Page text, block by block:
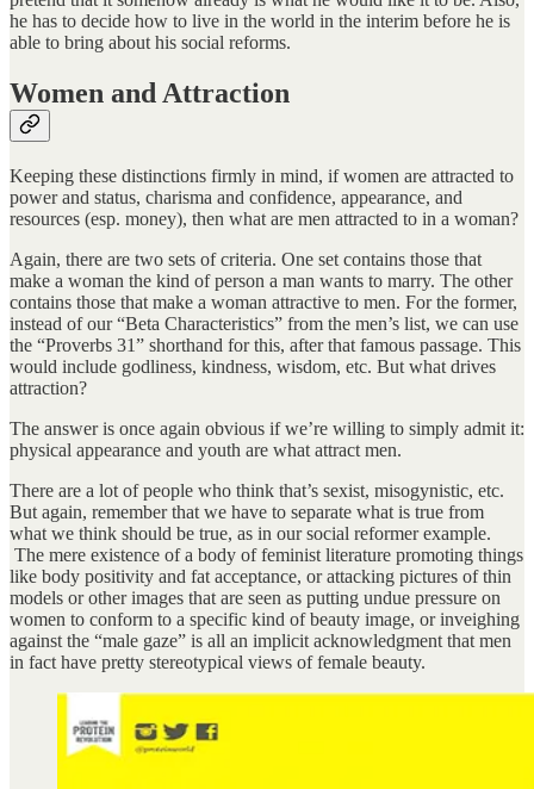
he has to decide how to live in the world in the interim before he is
able to bring about his social reforms.
Women and Attraction
Keeping these distinctions firmly in mind, if women are attracted to
power and status, charisma and confidence, appearance, and
resources (esp. money), then what are men attracted to in a woman?
Again, there are two sets of criteria. One set contains those that
make a woman the kind of person a man wants to marry. The other
contains those that make a woman attractive to men. For the former,
instead of our “Beta Characteristics” from the men’s list, we can use
the “Proverbs 31” shorthand for this, after that famous passage. This
would include godliness, kindness, wisdom, etc. But what drives
attraction?
The answer is once again obvious if we’re willing to simply admit it:
physical appearance and youth are what attract men.
There are a lot of people who think that’s sexist, misogynistic, etc.
But again, remember that we have to separate what is true from
what we think should be true, as in our social reformer example.
The mere existence of a body of feminist literature promoting things
like body positivity and fat acceptance, or attacking pictures of thin
models or other images that are seen as putting undue pressure on
women to conform to a specific kind of beauty image, or inveighing
against the “male gaze” is all an implicit acknowledgment that men
in fact have pretty stereotypical views of female beauty.